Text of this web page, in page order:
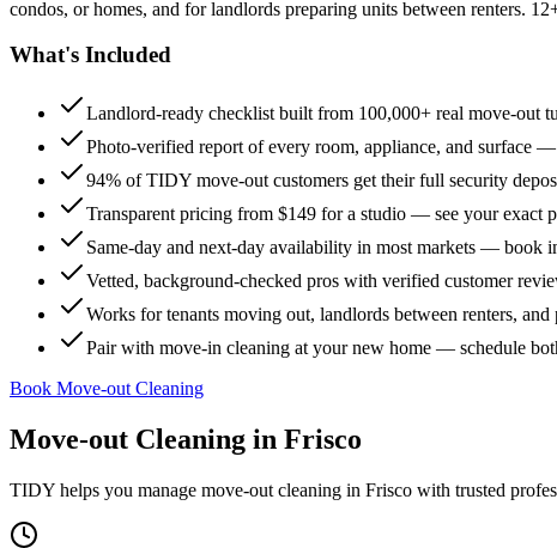
condos, or homes, and for landlords preparing units between renters.
What's Included
Landlord-ready checklist built from 100,000+ real move-out
Photo-verified report of every room, appliance, and surface
94% of TIDY move-out customers get their full security
Transparent pricing from $149 for a studio — see your exact
Same-day and next-day availability in most markets — book
Vetted, background-checked pros with verified customer
Works for tenants moving out, landlords between renters,
Pair with move-in cleaning at your new home — schedule
Book Move-out Cleaning
Move-out Cleaning in Frisco
TIDY helps you manage move-out cleaning in Frisco with trusted